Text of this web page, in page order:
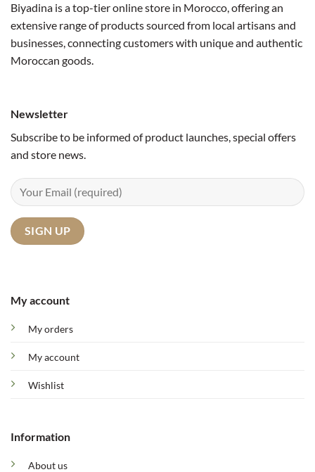
Biyadina is a top-tier online store in Morocco, offering an
extensive range of products sourced from local artisans and
businesses, connecting customers with unique and authentic
Moroccan goods.
My account
My orders
My account
Wishlist
Information
About us
Newsletter
Subscribe to be informed of product launches, special offers
and store news.